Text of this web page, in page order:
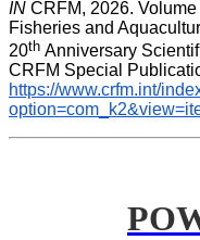
IN CRFM, 2026.
Fisheries and
20th Anniversary
https://www.crfm.int/